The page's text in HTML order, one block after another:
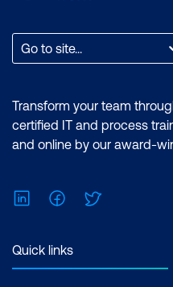
Go to site...
Transform your team
certified IT and process
and online by our award-
LinkedInFacebook
Quick links